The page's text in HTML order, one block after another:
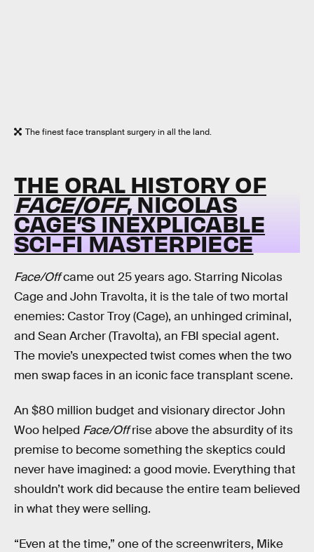
The finest face transplant surgery in all the land.
THE ORAL HISTORY OF
FACE/OFF, NICOLAS
CAGE’S INEXPLICABLE
SCI-FI MASTERPIECE
Face/Offcame out 25 years ago. Starring Nicolas
Cage and John Travolta, it is the tale of two mortal
enemies: Castor Troy (Cage), an unhinged criminal,
and Sean Archer (Travolta), an FBI special agent.
The movie’s unexpected twist comes when the two
men swap faces in an iconic face transplant scene.
An $80 million budget and visionary director John
Woo helped Face/Offrise above the absurdity of its
premise to become something the skeptics could
never have imagined: a good movie. Everything that
shouldn’t work did because the entire team believed
in what they were selling.
“Even at the time,” one of the screenwriters, Mike